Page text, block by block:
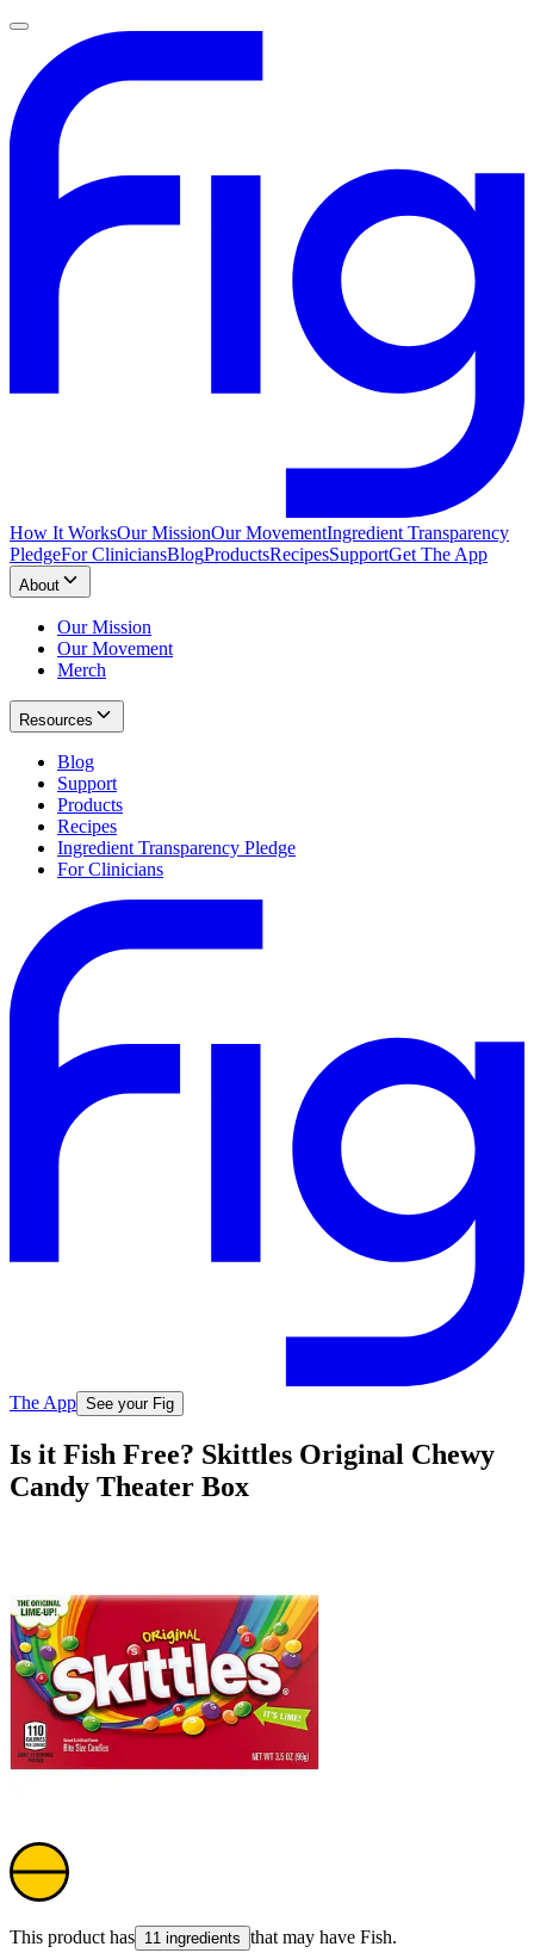
How It WorksOur MissionOur MovementIngredient Transparency
PledgeFor CliniciansBlogProductsRecipesSupportGet The App
About
Our Mission
Our Movement
Merch
Resources
Blog
Support
Products
Recipes
Ingredient Transparency Pledge
For Clinicians
The App See your Fig
Is it Fish Free? Skittles Original Chewy
Candy Theater Box
This product has 11 ingredients that may have Fish.